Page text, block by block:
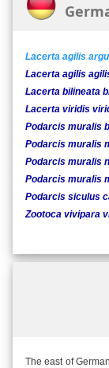
Lacerta agilis
Lacerta agilis
Lacerta bilineata
Lacerta viridis
Podarcis muralis
Podarcis muralis
Podarcis muralis
Podarcis muralis
Podarcis siculus
Zootoca vivipara
The east of